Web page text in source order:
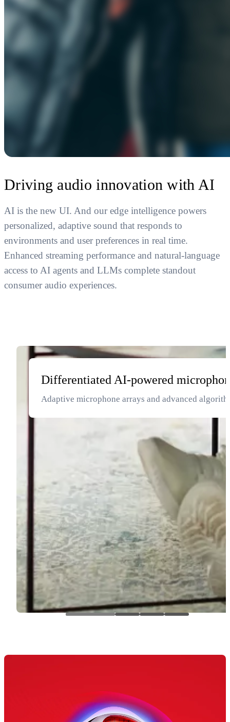
Driving audio innovation with AI
AI is the new UI. And our edge intelligence powers
personalized, adaptive sound that responds to
environments and user preferences in real time.
Enhanced streaming performance and natural-language
access to AI agents and LLMs complete standout
consumer audio experiences.
Differentiated AI-powered
Adaptive microphone arrays and advanced